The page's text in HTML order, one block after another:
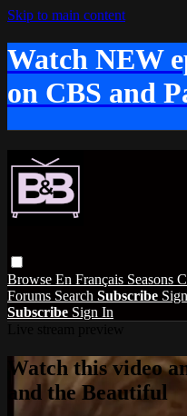
Skip to main content
Watch NEW
on CBS and
Browse En Français Seasons
Forums Search Subscribe
Subscribe Sign In
Watch this video
and the Beautiful